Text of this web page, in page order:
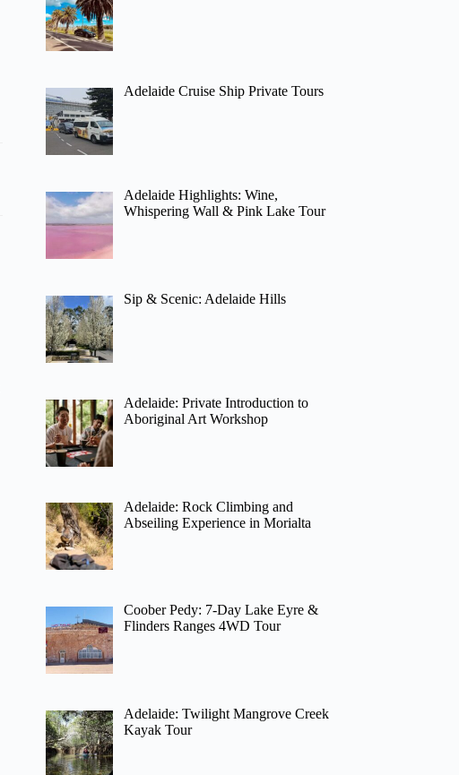
Adelaide Cruise Ship Private Tours
Adelaide Highlights: Wine,
Whispering Wall & Pink Lake Tour
Sip & Scenic: Adelaide Hills
Adelaide: Private Introduction to
Aboriginal Art Workshop
Adelaide: Rock Climbing and
Abseiling Experience in Morialta
Coober Pedy: 7-Day Lake Eyre &
Flinders Ranges 4WD Tour
Adelaide: Twilight Mangrove Creek
Kayak Tour